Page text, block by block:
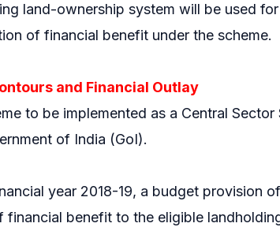
land-ownership system will be used
of financial benefit under the scheme.
and Financial Outlay
to be implemented as a Central
of India (GoI).
year 2018-19, a budget provision
financial benefit to the eligible